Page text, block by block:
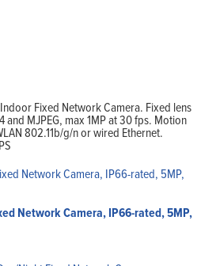
Fixed Network Camera. Fixed lens
MJPEG, max 1MP at 30 fps. Motion
802.11b/g/n or wired Ethernet.
Network Camera, IP66-rated, 5MP,